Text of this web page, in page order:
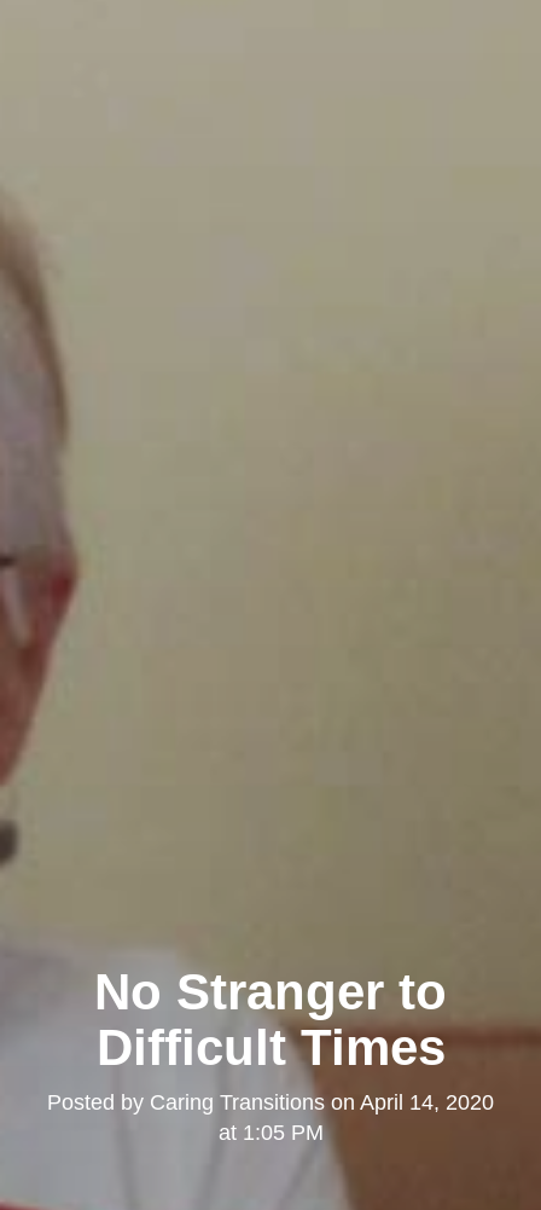
No Stranger to
Difficult Times
Posted by Caring Transitions on April 14, 2020
at 1:05 PM